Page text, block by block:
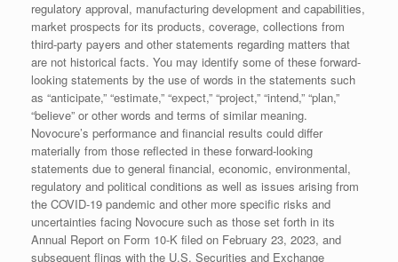
regulatory approval, manufacturing development and capabilities,
market prospects for its products, coverage, collections from
third-party payers and other statements regarding matters that
are not historical facts. You may identify some of these forward-
looking statements by the use of words in the statements such
as “anticipate,” “estimate,” “expect,” “project,” “intend,” “plan,”
“believe” or other words and terms of similar meaning.
Novocure’s performance and financial results could differ
materially from those reflected in these forward-looking
statements due to general financial, economic, environmental,
regulatory and political conditions as well as issues arising from
the COVID-19 pandemic and other more specific risks and
uncertainties facing Novocure such as those set forth in its
Annual Report on Form 10-K filed on February 23, 2023, and
subsequent flings with the U.S. Securities and Exchange